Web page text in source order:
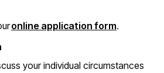
online application form(opens in
.
your individual circumstances